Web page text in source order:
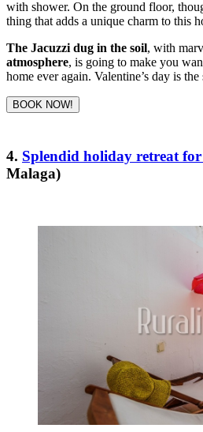
with shower. On the ground floor,
thing that adds a unique charm to this
The Jacuzzi dug in the soil, with
atmosphere, is going to make you
home ever again. Valentine’s day is the
BOOK NOW!
4. Splendid holiday retreat
Malaga)